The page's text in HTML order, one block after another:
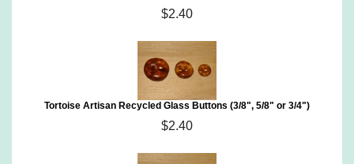
$2.40
Tortoise Artisan Recycled Glass Buttons (3/8", 5/8" or 3/4")
$2.40